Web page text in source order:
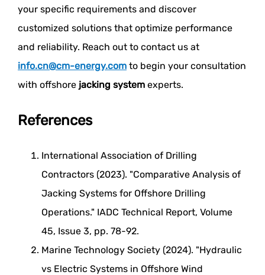
your specific requirements and discover
customized solutions that optimize performance
and reliability. Reach out to contact us at
info.cn@cm-energy.com to begin your consultation
with offshore jacking system experts.
References
International Association of Drilling
Contractors (2023). "Comparative Analysis of
Jacking Systems for Offshore Drilling
Operations." IADC Technical Report, Volume
45, Issue 3, pp. 78-92.
Marine Technology Society (2024). "Hydraulic
vs Electric Systems in Offshore Wind